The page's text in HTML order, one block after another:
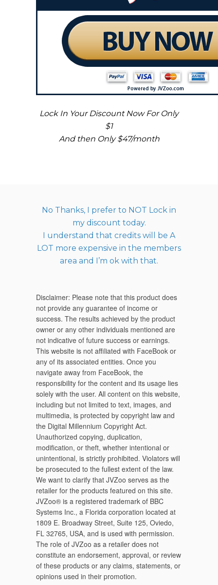
Lock In Your Discount Now For Only
$1
And then Only $47/month
No Thanks, I prefer to NOT Lock in
my discount today.
I understand that credits will be A
LOT more expensive in the members
area and I’m ok with that.
Disclaimer: Please note that this product does
not provide any guarantee of income or
success. The results achieved by the product
owner or any other individuals mentioned are
not indicative of future success or earnings.
This website is not affiliated with FaceBook or
any of its associated entities. Once you
navigate away from FaceBook, the
responsibility for the content and its usage lies
solely with the user. All content on this website,
including but not limited to text, images, and
multimedia, is protected by copyright law and
the Digital Millennium Copyright Act.
Unauthorized copying, duplication,
modification, or theft, whether intentional or
unintentional, is strictly prohibited. Violators will
be prosecuted to the fullest extent of the law.
We want to clarify that JVZoo serves as the
retailer for the products featured on this site.
JVZoo® is a registered trademark of BBC
Systems Inc., a Florida corporation located at
1809 E. Broadway Street, Suite 125, Oviedo,
FL 32765, USA, and is used with permission.
The role of JVZoo as a retailer does not
constitute an endorsement, approval, or review
of these products or any claims, statements, or
opinions used in their promotion.